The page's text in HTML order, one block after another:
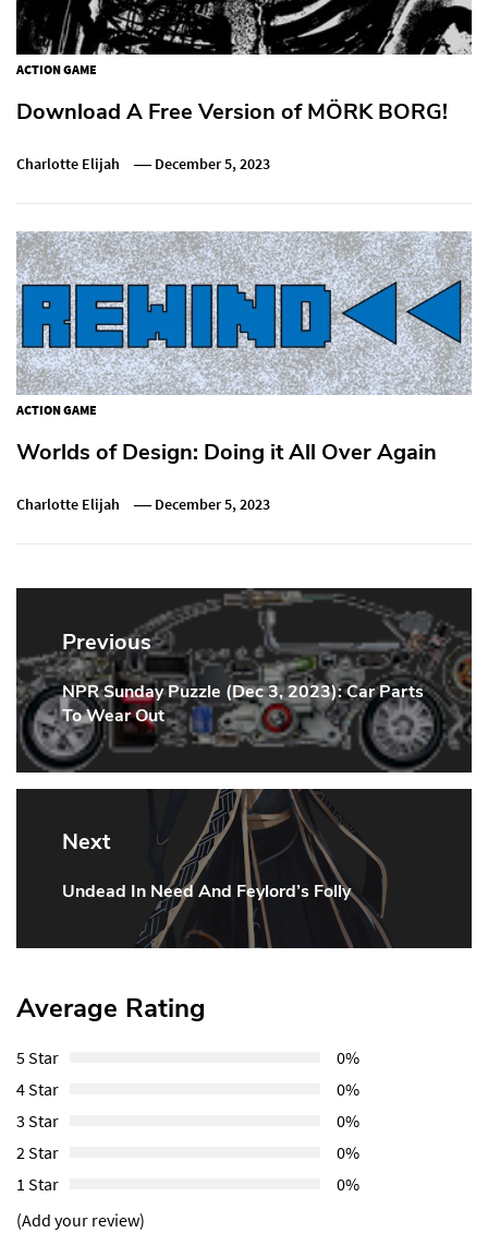
ACTION GAME
Download A Free Version of MÖRK BORG!
Charlotte Elijah December 5, 2023
ACTION GAME
Worlds of Design: Doing it All Over Again
Charlotte Elijah December 5, 2023
Post
navigation
Previous
Previous
Post:
NPR Sunday Puzzle (Dec 3, 2023): Car Parts
To Wear Out
Next
Next
Undead In Need And Feylord’s Folly
Average Rating
5 Star
0%
4 Star
0%
3 Star
0%
2 Star
0%
1 Star
0%
(Add your review)